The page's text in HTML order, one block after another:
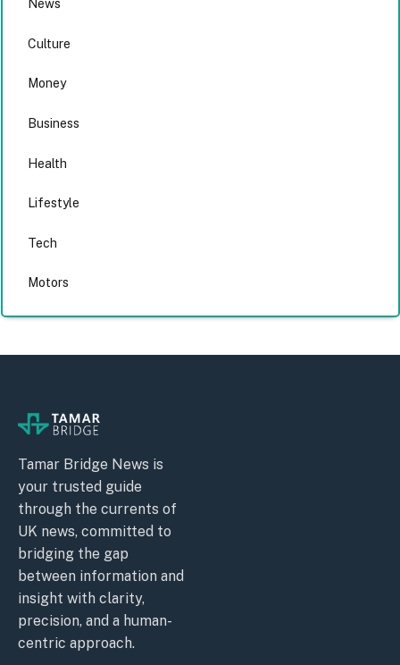
News
Culture
Money
Business
Health
Lifestyle
Tech
Motors
Tamar Bridge News is
your trusted guide
through the currents of
UK news, committed to
bridging the gap
between information and
insight with clarity,
precision, and a human-
centric approach.